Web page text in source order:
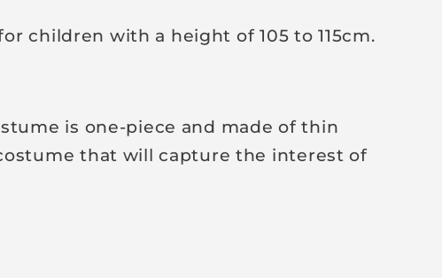
children with a height of 105 to 115cm.
is one-piece and made of thin
that will capture the interest of